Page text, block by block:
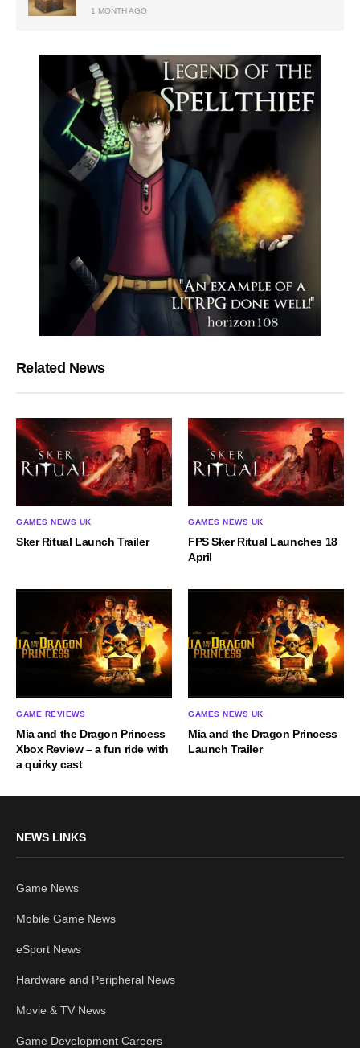
1 MONTH AGO
Related News
GAMES NEWS UK
Sker Ritual Launch Trailer
GAMES NEWS UK
FPS Sker Ritual Launches 18
April
GAME REVIEWS
Mia and the Dragon Princess
Xbox Review – a fun ride with
a quirky cast
GAMES NEWS UK
Mia and the Dragon Princess
Launch Trailer
NEWS LINKS
Game News
Mobile Game News
eSport News
Hardware and Peripheral News
Movie & TV News
Game Development Careers